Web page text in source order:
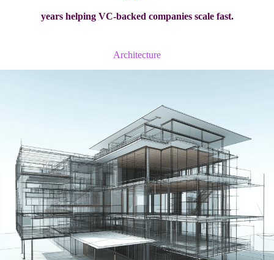
years helping VC-backed companiesscale fast.
Architecture